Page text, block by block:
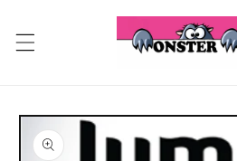
content
Skip to
product
information